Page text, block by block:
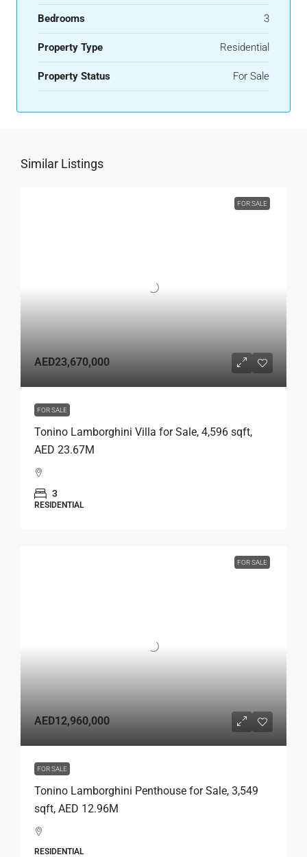
Bedrooms 3
Property Type Residential
Property Status For Sale
Similar Listings
FOR SALE
AED23,670,000
FOR SALE
Tonino Lamborghini Villa for Sale, 4,596 sqft,
AED 23.67M
3
RESIDENTIAL
FOR SALE
AED12,960,000
FOR SALE
Tonino Lamborghini Penthouse for Sale, 3,549
sqft, AED 12.96M
RESIDENTIAL